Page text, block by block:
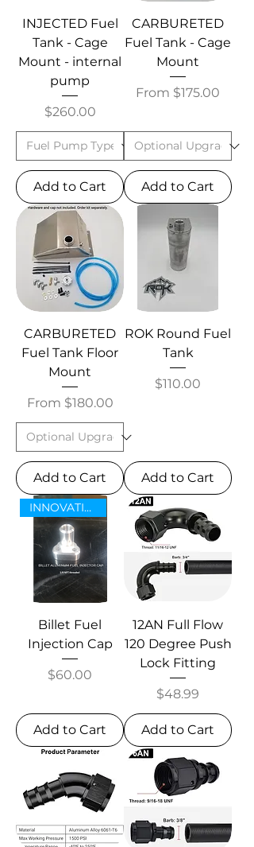
INJECTED Fuel
Tank - Cage
Mount - internal
pump
Price
$260.00
Add to Cart
CARBURETED
Fuel Tank - Cage
Mount
From $175.00
Sale Price
Add to Cart
CARBURETED
Fuel Tank Floor
Mount
From $180.00
Sale Price
Add to Cart
ROK Round Fuel
Tank
Price
$110.00
Add to Cart
INNOVATIVE NEW ITEM!
Billet Fuel
Injection Cap
Price
$60.00
Add to Cart
12AN Full Flow
120 Degree Push
Lock Fitting
Price
$48.99
Add to Cart